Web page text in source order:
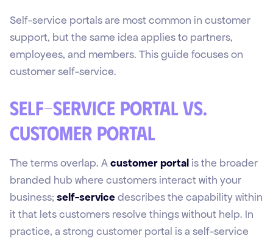
Self-service portals are most common in customer
support, but the same idea applies to partners,
employees, and members. This guide focuses on
customer self-service.
Self-service portal vs.
customer portal
The terms overlap. Acustomer portal is the broader
branded hub where customers interact with your
business; self-servicedescribes the capability within
it that lets customers resolve things without help. In
practice, a strong customer portal is a self-service